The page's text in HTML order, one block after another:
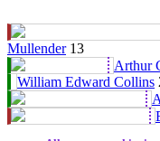
Mullender 13
Arthur
William Edward Collins